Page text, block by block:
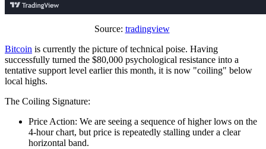
Source: tradingview
Bitcoin is currently the picture of technical poise. Having
successfully turned the $80,000 psychological resistance into a
tentative support level earlier this month, it is now "coiling" below
local highs.
The Coiling Signature:
Price Action: We are seeing a sequence of higher lows on the
4-hour chart, but price is repeatedly stalling under a clear
horizontal band.